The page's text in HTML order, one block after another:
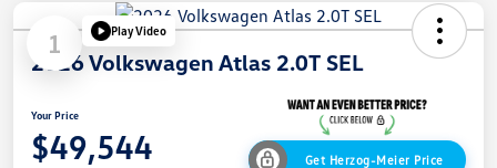
1 Play Video
2026 Volkswagen Atlas 2.0T SEL
Your Price
$49,544 Get Herzog-Meier Price